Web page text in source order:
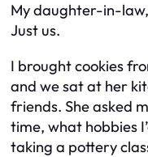
My daughter-in-
Just us.
I brought cookies
and we sat at her
friends. She asked
time, what hobbies
taking a pottery